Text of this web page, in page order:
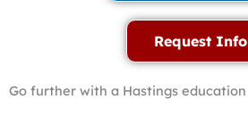
Request Info
Go further with a Hastings education